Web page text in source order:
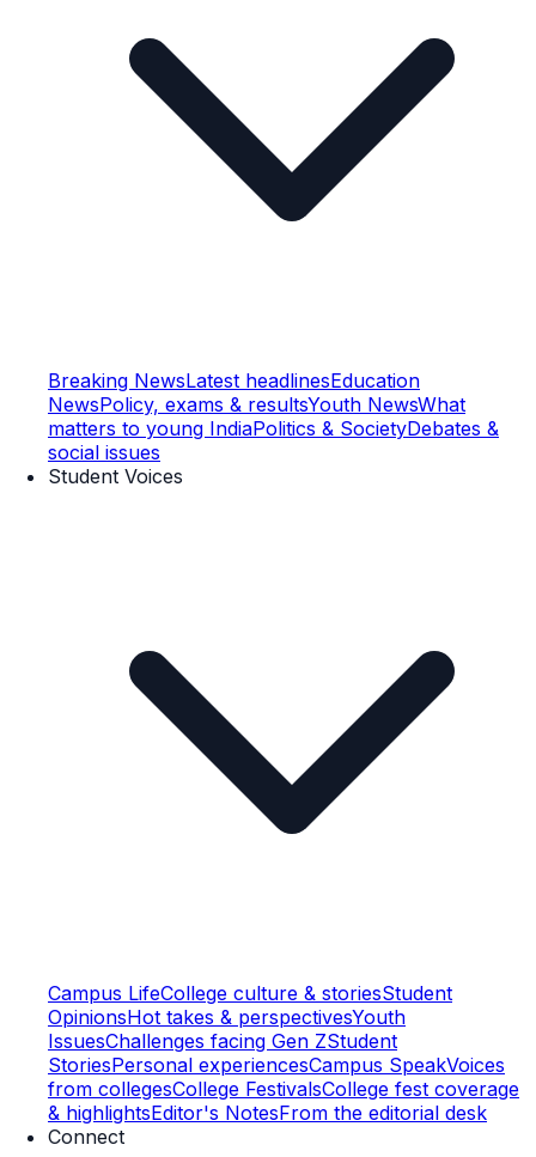
Breaking NewsLatest headlinesEducation
NewsPolicy, exams & resultsYouth NewsWhat
matters to young IndiaPolitics & SocietyDebates &
social issues
Student Voices
Campus LifeCollege culture & storiesStudent
OpinionsHot takes & perspectivesYouth
IssuesChallenges facing Gen ZStudent
StoriesPersonal experiencesCampus SpeakVoices
from collegesCollege FestivalsCollege fest coverage
& highlightsEditor's NotesFrom the editorial desk
Connect